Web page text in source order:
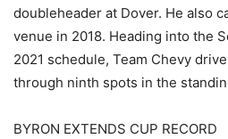
doubleheader at Dover. He also
venue in 2018. Heading into the
2021 schedule, Team Chevy
through ninth spots in the
BYRON EXTENDS CUP RECORD